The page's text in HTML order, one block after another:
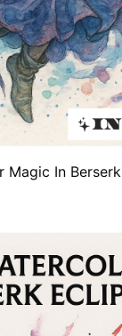
Magic In Berserk